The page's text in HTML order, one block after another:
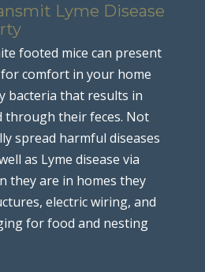
Lyme Disease
footed mice can present
comfort in your home
bacteria that results in
through their feces. Not
spread harmful diseases
as Lyme disease via
they are in homes they
electric wiring, and
for food and nesting